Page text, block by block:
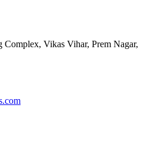
Vikas Vihar, Prem Nagar,